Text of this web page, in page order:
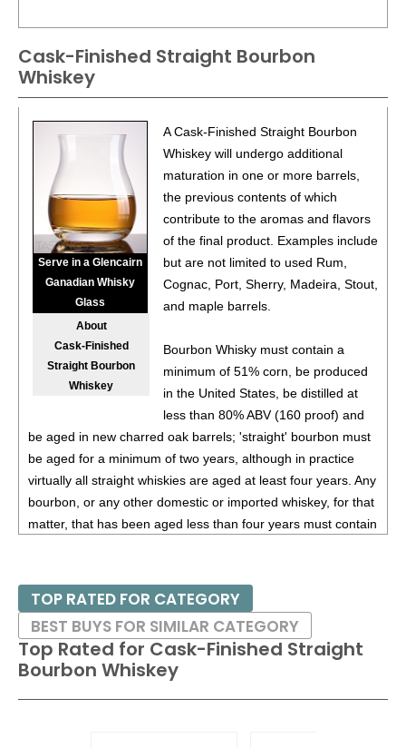
Cask-Finished Straight Bourbon
Whiskey
Serve in a Glencairn
Ganadian Whisky
Glass
About
Cask-Finished
Straight Bourbon
Whiskey
A Cask-Finished Straight Bourbon
Whiskey will undergo additional
maturation in one or more barrels,
the previous contents of which
contribute to the aromas and flavors
of the final product. Examples include
but are not limited to used Rum,
Cognac, Port, Sherry, Madeira, Stout,
and maple barrels.
Bourbon Whisky must contain a
minimum of 51% corn, be produced
in the United States, be distilled at
less than 80% ABV (160 proof) and
be aged in new charred oak barrels; 'straight' bourbon must
be aged for a minimum of two years, although in practice
virtually all straight whiskies are aged at least four years. Any
bourbon, or any other domestic or imported whiskey, for that
matter, that has been aged less than four years must contain
selected barrels that are blended together. It should be
noted though that each distiller has their own interpretation
of what constitutes a "small batch." Single Barrel Bourbon is
bourbon from one specifically chosen cask.
Top Rated for Cask-Finished Straight
Bourbon Whiskey
TOP RATED FOR CATEGORY
BEST BUYS FOR SIMILAR CATEGORY